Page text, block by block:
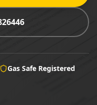
Gas Safe Registered